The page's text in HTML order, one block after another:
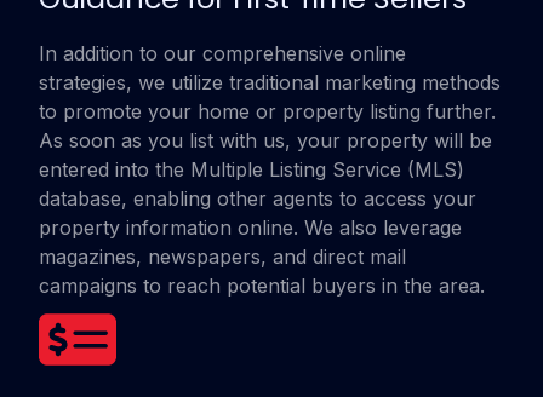
In addition to our comprehensive online
strategies, we utilize traditional marketing methods
to promote your home or property listing further.
As soon as you list with us, your property will be
entered into the Multiple Listing Service (MLS)
database, enabling other agents to access your
property information online. We also leverage
magazines, newspapers, and direct mail
campaigns to reach potential buyers in the area.